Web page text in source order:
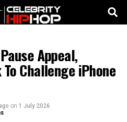
Appeal,
Challenge iPhone
on 1 July 2026